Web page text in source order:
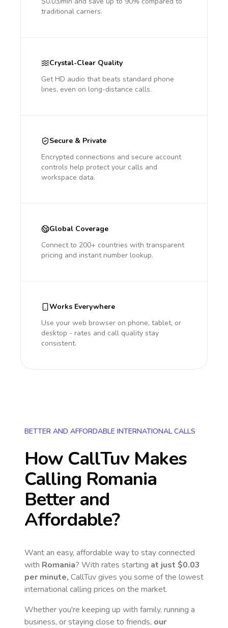
traditional carriers.
Crystal-Clear Quality
Get HD audio that beats standard phone
lines, even on long-distance calls.
Secure & Private
Encrypted connections and secure account
controls help protect your calls and
workspace data.
Global Coverage
Connect to 200+ countries with transparent
pricing and instant number lookup.
Works Everywhere
Use your web browser on phone, tablet, or
desktop - rates and call quality stay
consistent.
BETTER AND AFFORDABLE INTERNATIONAL CALLS
How CallTuv Makes
Calling Romania
Better and
Affordable?
Want an easy, affordable way to stay connected
with Romania? With rates starting at just $0.03
per minute, CallTuv gives you some of the lowest
international calling prices on the market.
Whether you're keeping up with family, running a
business, or staying close to friends, our